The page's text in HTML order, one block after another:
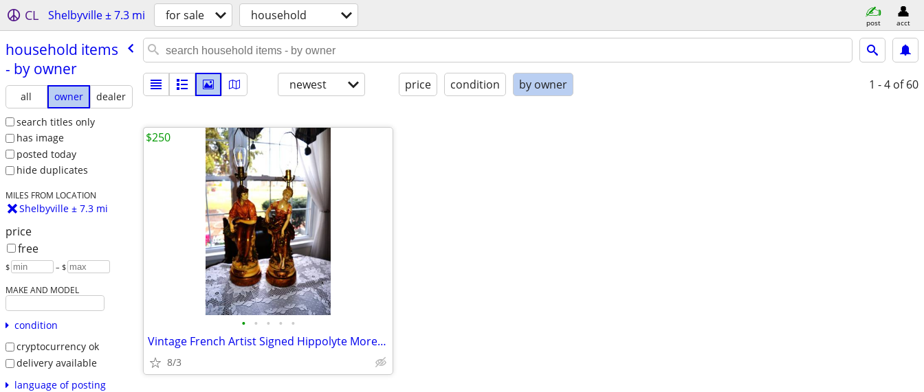
CL Shelbyville ± 7.3 mi for sale household post acct
household items
- by owner
all owner
dealer
search titles only
has image
posted today
hide duplicates
MILES FROM LOCATION
Shelbyville ± 7.3 mi
price
free
$ – $
MAKE AND MODEL
condition
cryptocurrency ok
delivery available
language of posting
newest price condition by owner 1 - 4 of 60
• • • • •
Vintage French Artist Signed Hippolyte Moreau/ Andarran Les Cerises Sc
8/3
$250